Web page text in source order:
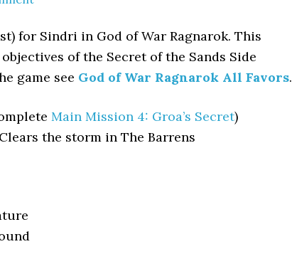
for Sindri in God of War Ragnarok. This
of the Secret of the Sands Side
game see God of War Ragnarok All Favors.
Main Mission 4: Groa’s Secret)
the storm in The Barrens